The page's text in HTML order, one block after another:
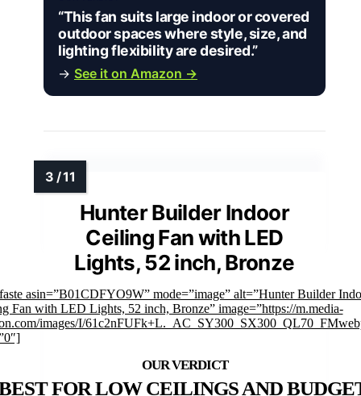
“This fan suits large indoor or covered
outdoor spaces where style, size, and
lighting flexibility are desired.”
→ See it on Amazon →
Hunter Builder Indoor
Ceiling Fan with LED
Lights, 52 inch, Bronze
asin=”B01CDFYO9W” mode=”image” alt=”Hunter Builder
Fan with LED Lights, 52 inch, Bronze” image=”https://m.media-
images/I/
FOR LOW CEILINGS AND